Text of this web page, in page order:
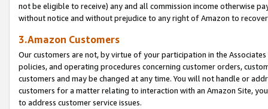
not be eligible to receive) any and all commission income otherwise
without notice and without prejudice to any right of Amazon to
3.Amazon Customers
Our customers are not, by virtue of your participation in the
policies, and operating procedures concerning customer orders,
customers and may be changed at any time. You will not handle or
customers for a matter relating to interaction with an Amazon Site,
to address customer service issues.